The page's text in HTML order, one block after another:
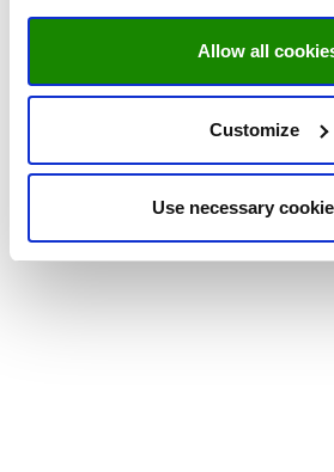
Allow all
Customize
Use necessary